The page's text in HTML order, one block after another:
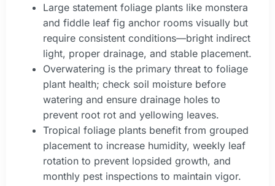
Large statement foliage plants like monstera
and fiddle leaf fig anchor rooms visually but
require consistent conditions—bright indirect
light, proper drainage, and stable placement.
Overwatering is the primary threat to foliage
plant health; check soil moisture before
watering and ensure drainage holes to
prevent root rot and yellowing leaves.
Tropical foliage plants benefit from grouped
placement to increase humidity, weekly leaf
rotation to prevent lopsided growth, and
monthly pest inspections to maintain vigor.